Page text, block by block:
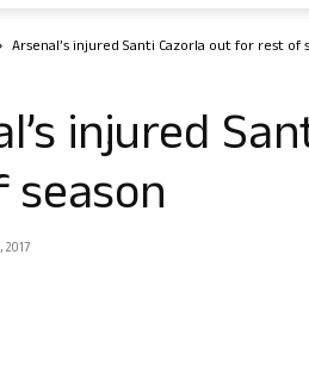
Arsenal’s injured Santi Cazorla out for rest of
injured
2017